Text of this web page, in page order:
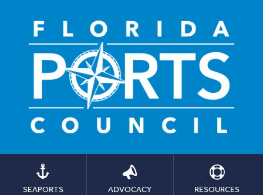
SEAPORTS ADVOCACY RESOURCES